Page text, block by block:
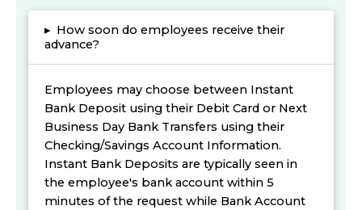
▸ How soon do employees receive their
advance?
Employees may choose between Instant
Bank Deposit using their Debit Card or Next
Business Day Bank Transfers using their
Checking/Savings Account Information.
Instant Bank Deposits are typically seen in
the employee's bank account within 5
minutes of the request while Bank Account